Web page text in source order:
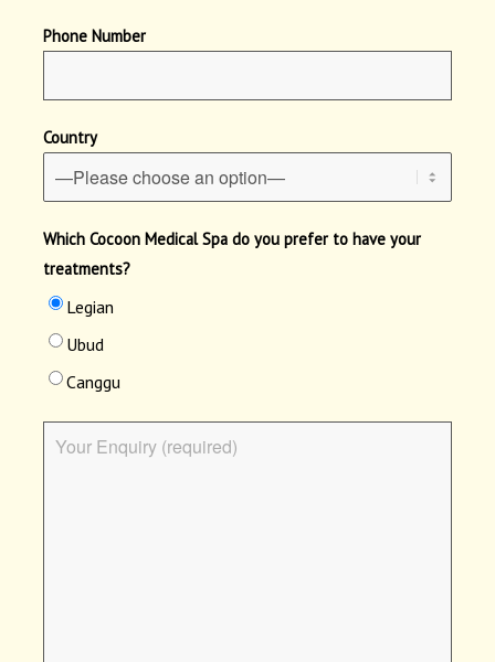
Phone Number
Country
Which Cocoon Medical Spa do you prefer to have your
treatments?
Legian
Ubud
Canggu